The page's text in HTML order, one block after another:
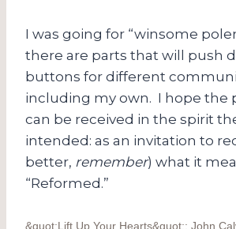
I was going for “winsome
there are parts that will push
buttons for different
including my own. I hope the
can be received in the spirit
intended: as an invitation to
better, remember) what it
“Reformed.”
&quot;Lift Up Your Hearts&quot;: John